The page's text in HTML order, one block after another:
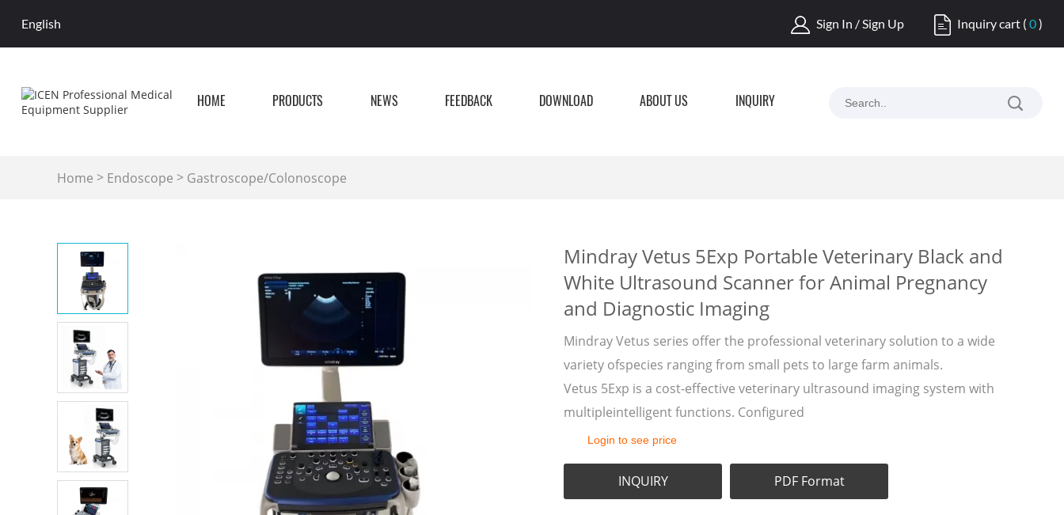
English Sign In / Sign Up Inquiry cart (0)
HOME PRODUCTS NEWS FEEDBACK DOWNLOAD ABOUT US INQUIRY
Home > Endoscope > Gastroscope/Colonoscope
Mindray Vetus 5Exp Portable Veterinary Black and
White Ultrasound Scanner for Animal Pregnancy
and Diagnostic Imaging
Mindray Vetus series offer the professional veterinary solution to a wide
variety ofspecies ranging from small pets to large farm animals.
Vetus 5Exp is a cost-effective veterinary ultrasound imaging system with
multipleintelligent functions. Configured
Login to see price
INQUIRY PDF Format